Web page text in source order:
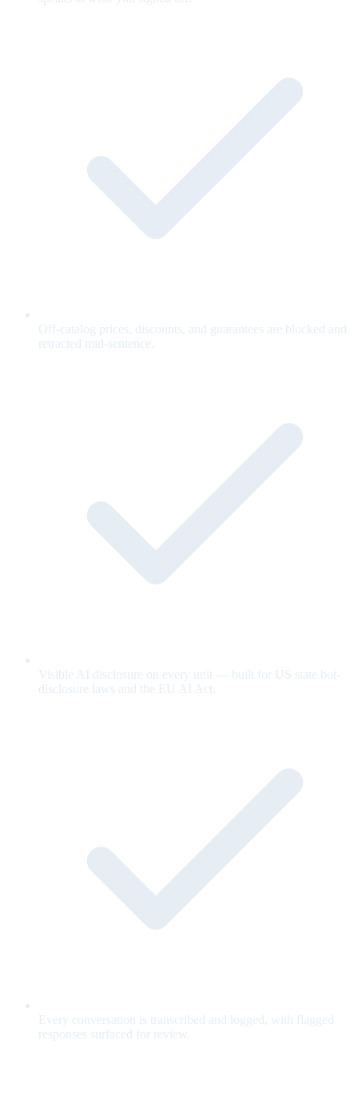
Off-catalog prices, discounts, and guarantees are blocked and
retracted mid-sentence.
Visible AI disclosure on every unit — built for US state bot-
disclosure laws and the EU AI Act.
Every conversation is transcribed and logged, with flagged
responses surfaced for review.